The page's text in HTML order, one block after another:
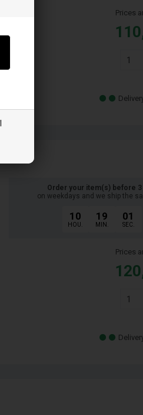
Prices
Order your item(s) before 3
on weekdays and we ship the
10
HOU.
19
MIN.
00
SEC.
Prices